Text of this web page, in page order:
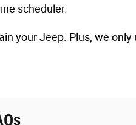
scheduler.
your Jeep. Plus, we